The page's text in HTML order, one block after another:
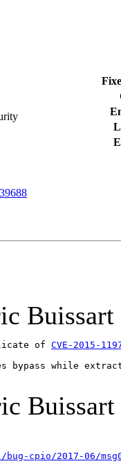
Buissart
of CVE-2015-
bypass while
Buissart
cpio/2017-06/